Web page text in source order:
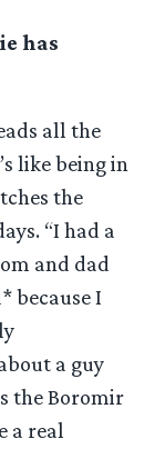
has
all the
like being in
the
“I had a
and dad
because I
a guy
the Boromir
a real